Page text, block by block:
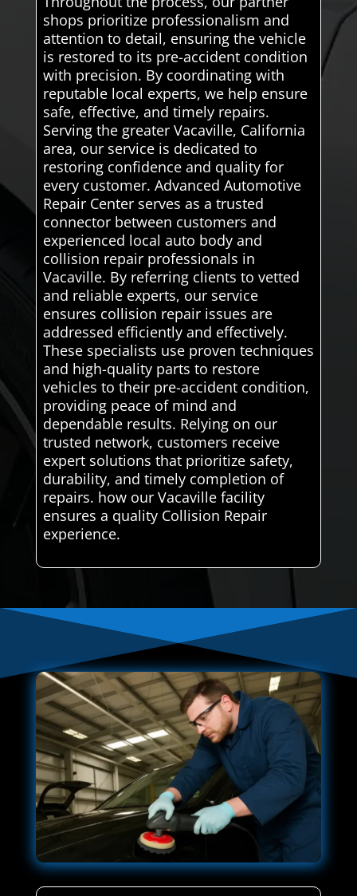
shops prioritize professionalism and
attention to detail, ensuring the vehicle
is restored to its pre-accident condition
with precision. By coordinating with
reputable local experts, we help ensure
safe, effective, and timely repairs.
Serving the greater Vacaville, California
area, our service is dedicated to
restoring confidence and quality for
every customer. Advanced Automotive
Repair Center serves as a trusted
connector between customers and
experienced local auto body and
collision repair professionals in
Vacaville. By referring clients to vetted
and reliable experts, our service
ensures collision repair issues are
addressed efficiently and effectively.
These specialists use proven techniques
and high-quality parts to restore
vehicles to their pre-accident condition,
providing peace of mind and
dependable results. Relying on our
trusted network, customers receive
expert solutions that prioritize safety,
durability, and timely completion of
repairs. how our Vacaville facility
ensures a quality Collision Repair
experience.